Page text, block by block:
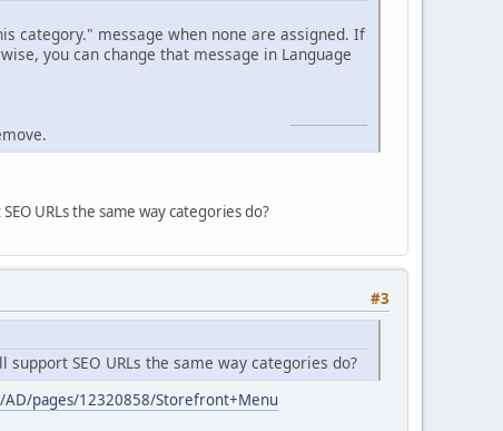
category." message when none are assigned. If
you can change that message in Language
URLs the same way categories do?
#3
SEO URLs the same way categories do?
pages/12320858/Storefront+Menu